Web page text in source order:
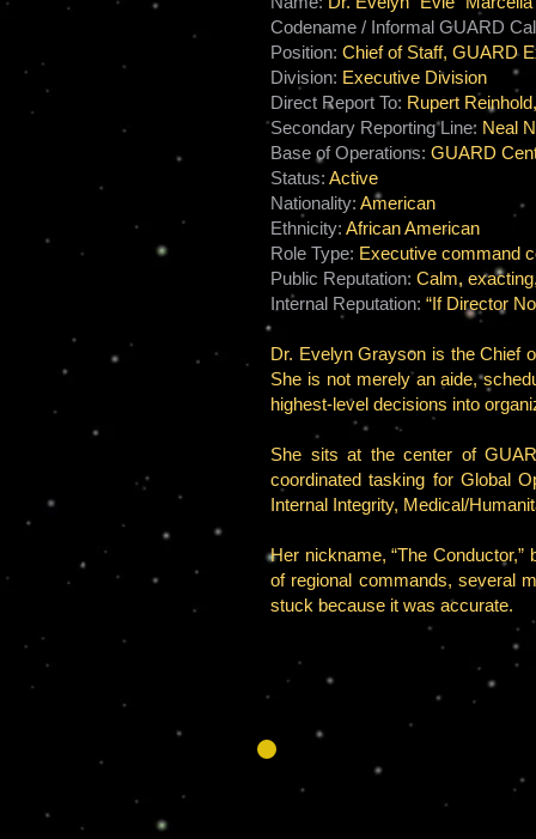
Codename / Informal GUARD
Position: Chief of Staff, GUARD
Division: Executive Division
Direct Report To: Rupert
Secondary Reporting Line: Neal
Base of Operations: GUARD
Status: Active
Nationality: American
Ethnicity: African American
Role Type: Executive command
Public Reputation: Calm,
Internal Reputation: “If Director
Dr. Evelyn Grayson is the Chief
She is not merely an aide,
highest-level decisions into
She sits at the center of
coordinated tasking for Global
Internal Integrity, Medical/
Her nickname, “The
of regional commands, several
stuck because it was accurate.